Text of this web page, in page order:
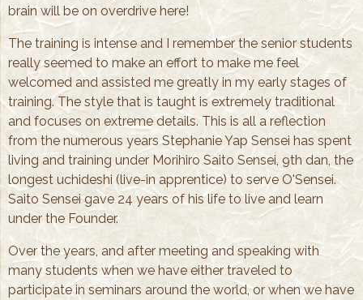
brain will be on overdrive here!
The training is intense and I remember the senior students
really seemed to make an effort to make me feel
welcomed and assisted me greatly in my early stages of
training. The style that is taught is extremely traditional
and focuses on extreme details. This is all a reflection
from the numerous years Stephanie Yap Sensei has spent
living and training under Morihiro Saito Sensei, 9th dan, the
longest uchideshi (live-in apprentice) to serve O'Sensei.
Saito Sensei gave 24 years of his life to live and learn
under the Founder.
Over the years, and after meeting and speaking with
many students when we have either traveled to
participate in seminars around the world, or when we have